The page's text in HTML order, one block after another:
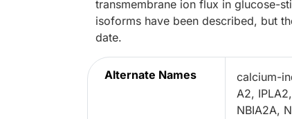
transmembrane ion flux in glucose-
isoforms have been described, but
date.
Alternate Names
calcium-
A2,
NBIA2A,